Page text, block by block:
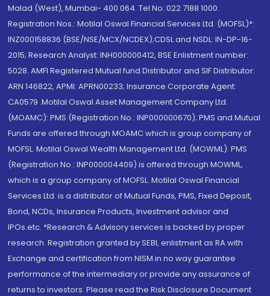
Malad (West), Mumbai- 400 064. Tel No: 022 7188 1000.
Registration Nos.: Motilal Oswal Financial Services Ltd. (MOFSL)*:
INZ000158836 (BSE/NSE/MCX/NCDEX);CDSL and NSDL: IN-DP-16-
2015; Research Analyst: INH000000412, BSE Enlistment number:
5028. AMFI Registered Mutual fund Distributor and SIF Distributor:
ARN 146822, APMI: APRN00233; Insurance Corporate Agent:
CA0579 .Motilal Oswal Asset Management Company Ltd.
(MOAMC): PMS (Registration No.: INP000000670); PMS and Mutual
Funds are offered through MOAMC which is group company of
MOFSL. Motilal Oswal Wealth Management Ltd. (MOWML): PMS
(Registration No.: INP000004409) is offered through MOWML,
which is a group company of MOFSL. Motilal Oswal Financial
Services Ltd. is a distributor of Mutual Funds, PMS, Fixed Deposit,
Bond, NCDs, Insurance Products, Investment advisor and
IPOs.etc. *Research & Advisory services is backed by proper
research. Registration granted by SEBI, enlistment as RA with
Exchange and certification from NISM in no way guarantee
performance of the intermediary or provide any assurance of
returns to investors. Please read the Risk Disclosure Document